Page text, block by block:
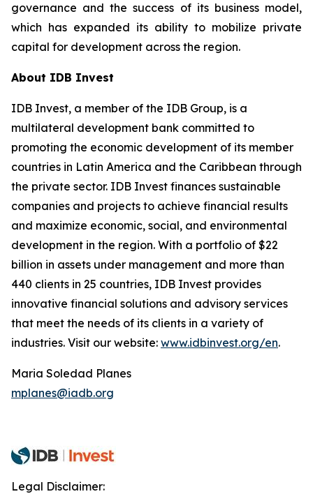
governance and the success of its business model,
which has expanded its ability to mobilize private
capital for development across the region.
About IDB Invest
IDB Invest, a member of the IDB Group, is a
multilateral development bank committed to
promoting the economic development of its member
countries in Latin America and the Caribbean through
the private sector. IDB Invest finances sustainable
companies and projects to achieve financial results
and maximize economic, social, and environmental
development in the region. With a portfolio of $22
billion in assets under management and more than
440 clients in 25 countries, IDB Invest provides
innovative financial solutions and advisory services
that meet the needs of its clients in a variety of
industries. Visit our website: www.idbinvest.org/en.
Maria Soledad Planes
mplanes@iadb.org
Legal Disclaimer: